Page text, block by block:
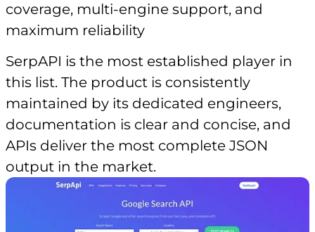
coverage, multi-engine support, and
maximum reliability
SerpAPI is the most established player in
this list. The product is consistently
maintained by its dedicated engineers,
documentation is clear and concise, and
APIs deliver the most complete JSON
output in the market.